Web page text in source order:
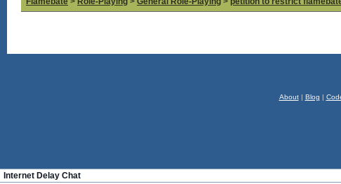
About| Blog |
Internet Delay Chat